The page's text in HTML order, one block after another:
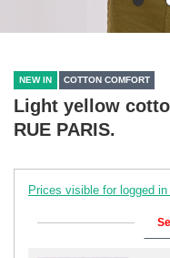
NEW IN COTTON COMFORT
Light yellow
RUE PARIS.
Prices visible for logged